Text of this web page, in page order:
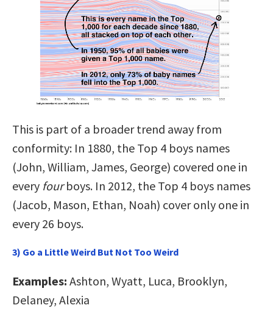
This is part of a broader trend away from
conformity: In 1880, the Top 4 boys names
(John, William, James, George) covered one in
every fourboys. In 2012, the Top 4 boys names
(Jacob, Mason, Ethan, Noah) cover only one in
every 26 boys.
3) Go a Little Weird But Not Too Weird
Examples: Ashton, Wyatt, Luca, Brooklyn,
Delaney, Alexia